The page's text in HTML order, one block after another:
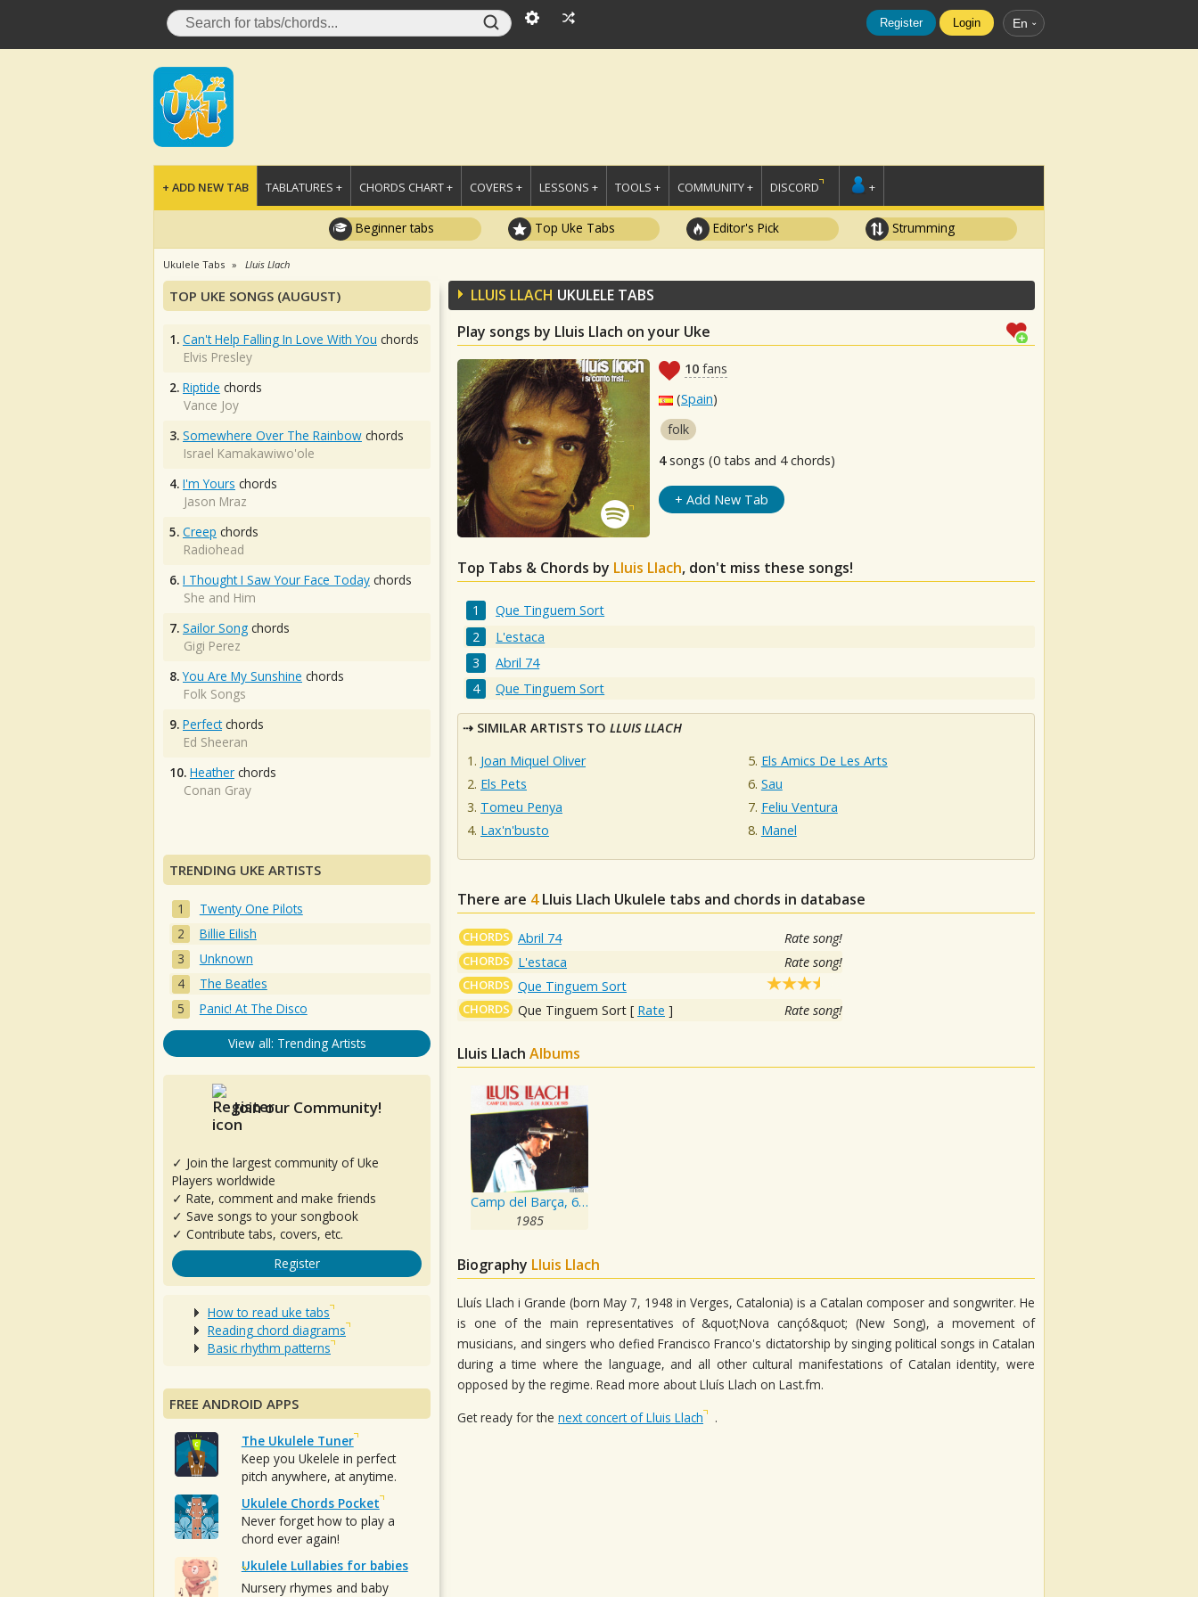
Register Login En
+ ADD NEW TAB TABLATURES + CHORDS CHART + COVERS + LESSONS + TOOLS + COMMUNITY + DISCORD +
Beginner tabs Top Uke Tabs Editor's Pick Strumming
Ukulele Tabs Lluis Llach
LLUIS LLACH UKULELE TABS
Play songs by Lluis Llach on your Uke
10 fans
(Spain)
folk
4songs (0 tabs and 4 chords)
+ Add New Tab
Top Tabs & Chords by Lluis Llach, don't miss these songs!
Que Tinguem Sort
L'estaca
Abril 74
Que Tinguem Sort
SIMILAR ARTISTS TO LLUIS LLACH
Joan Miquel Oliver
Els Pets
Tomeu Penya
Lax'n'busto
Els Amics De Les Arts
Sau
Feliu Ventura
Manel
There are 4 Lluis Llach Ukulele tabs and chords in database
CHORDS Abril 74 Rate song!
CHORDS L'estaca Rate song!
CHORDS Que Tinguem Sort
CHORDS Que Tinguem Sort [ Rate ] Rate song!
Lluis Llach Albums
Camp del Barça, 6 de Juliol de 1985
1985
Biography Lluis Llach
Lluís Llach i Grande (born May 7, 1948 in Verges, Catalonia) is a Catalan composer and songwriter. He
is one of the main representatives of &quot;Nova cançó&quot; (New Song), a movement of
musicians, and singers who defied Francisco Franco's dictatorship by singing political songs in Catalan
during a time where the language, and all other cultural manifestations of Catalan identity, were
opposed by the regime. Read more about Lluís Llach on Last.fm.
Get ready for the next concert of Lluis Llach .
TOP UKE SONGS (AUGUST)
1. Can't Help Falling In Love With You chords
Elvis Presley
2. Riptide chords
Vance Joy
3. Somewhere Over The Rainbow chords
Israel Kamakawiwo'ole
4. I'm Yours chords
Jason Mraz
5. Creep chords
Radiohead
6. I Thought I Saw Your Face Today chords
She and Him
7. Sailor Song chords
Gigi Perez
8. You Are My Sunshine chords
Folk Songs
9. Perfectchords
Ed Sheeran
10. Heather chords
Conan Gray
TRENDING UKE ARTISTS
Twenty One Pilots
Billie Eilish
Unknown
The Beatles
Panic! At The Disco
View all: Trending Artists
Join our Community!
✓ Join the largest community of Uke
Players worldwide
✓ Rate, comment and make friends
✓ Save songs to your songbook
✓ Contribute tabs, covers, etc.
Register
How to read uke tabs
Reading chord diagrams
Basic rhythm patterns
FREE ANDROID APPS
The Ukulele Tuner
Keep you Ukelele in perfect
pitch anywhere, at anytime.
Ukulele Chords Pocket
Never forget how to play a
chord ever again!
Ukulele Lullabies for babies
Nursery rhymes and baby